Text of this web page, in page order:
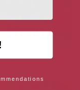
and the End of